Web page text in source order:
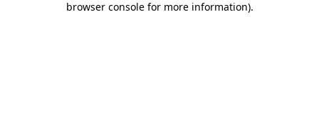
browser console for more information).